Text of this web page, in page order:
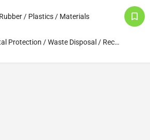
/ Plastics / Materials
Environmental Protection / Waste Disposal / Recycling